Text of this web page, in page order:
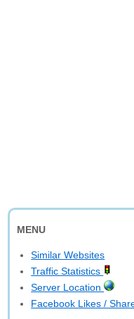
MENU
Similar Websites
Traffic Statistics
Server Location
Facebook Likes /